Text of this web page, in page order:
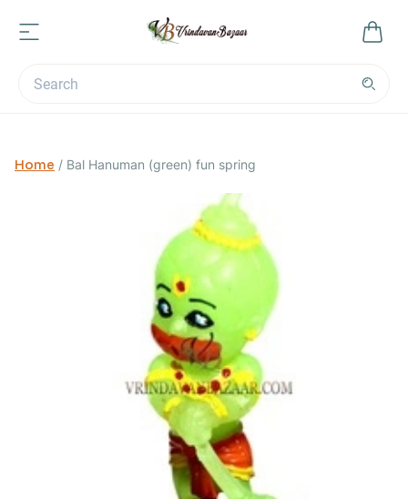
Home / Bal Hanuman (green) fun spring